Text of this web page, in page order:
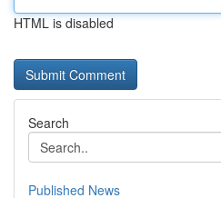
HTML is disabled
Search
Published News